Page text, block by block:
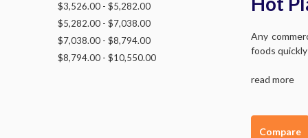
Any
foods
read more
$3,526.00 - $5,282.00
$5,282.00 - $7,038.00
$7,038.00 - $8,794.00
$8,794.00 - $10,550.00
Compare